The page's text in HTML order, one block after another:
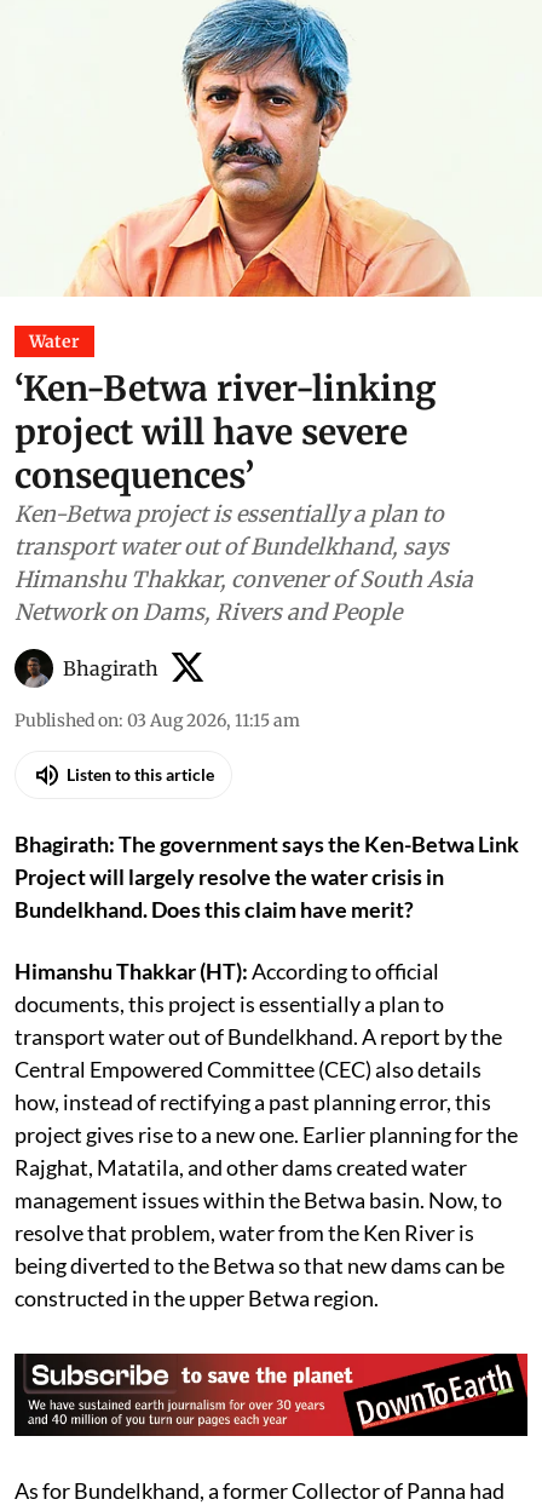
Water
‘Ken-Betwa river-linking
project will have severe
consequences’
Ken-Betwa project is essentially a plan to
transport water out of Bundelkhand, says
Himanshu Thakkar, convener of South Asia
Network on Dams, Rivers and People
Bhagirath
Published on: 03 Aug 2026, 11:15 am
Listen to this article
Bhagirath: The government says the Ken-Betwa Link
Project will largely resolve the water crisis in
Bundelkhand. Does this claim have merit?
Himanshu Thakkar (HT):According to official
documents, this project is essentially a plan to
transport water out of Bundelkhand. A report by the
Central Empowered Committee (CEC) also details
how, instead of rectifying a past planning error, this
project gives rise to a new one. Earlier planning for the
Rajghat, Matatila, and other dams created water
management issues within the Betwa basin. Now, to
resolve that problem, water from the Ken River is
being diverted to the Betwa so that new dams can be
constructed in the upper Betwa region.
As for Bundelkhand, a former Collector of Panna had